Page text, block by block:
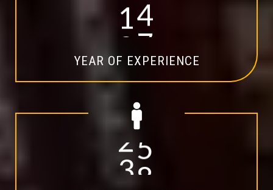
14
YEAR OF EXPERIENCE
20